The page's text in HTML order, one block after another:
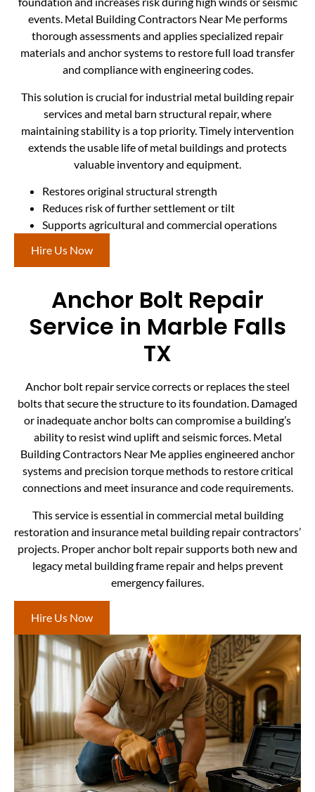
events. Metal Building Contractors Near Me performs
thorough assessments and applies specialized repair
materials and anchor systems to restore full load transfer
and compliance with engineering codes.
This solution is crucial for industrial metal building repair
services and metal barn structural repair, where
maintaining stability is a top priority. Timely intervention
extends the usable life of metal buildings and protects
valuable inventory and equipment.
Restores original structural strength
Reduces risk of further settlement or tilt
Supports agricultural and commercial operations
Hire Us Now
Anchor Bolt Repair
Service in Marble Falls
TX
Anchor bolt repair service corrects or replaces the steel
bolts that secure the structure to its foundation. Damaged
or inadequate anchor bolts can compromise a building’s
ability to resist wind uplift and seismic forces. Metal
Building Contractors Near Me applies engineered anchor
systems and precision torque methods to restore critical
connections and meet insurance and code requirements.
This service is essential in commercial metal building
restoration and insurance metal building repair contractors’
projects. Proper anchor bolt repair supports both new and
legacy metal building frame repair and helps prevent
emergency failures.
Hire Us Now